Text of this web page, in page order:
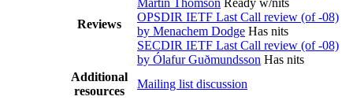
Reviews
OPSDIR IETF Last Call review (of -08)
by Menachem Dodge Has nits
SECDIR IETF Last Call review (of -08)
by Ólafur Guðmundsson Has nits
Additional
resources
Mailing list discussion